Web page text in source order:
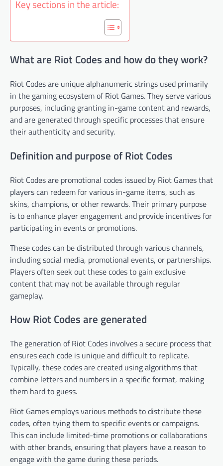
Key sections in the article:
What are Riot Codes and how do they work?
Riot Codes are unique alphanumeric strings used primarily
in the gaming ecosystem of Riot Games. They serve various
purposes, including granting in-game content and rewards,
and are generated through specific processes that ensure
their authenticity and security.
Definition and purpose of Riot Codes
Riot Codes are promotional codes issued by Riot Games that
players can redeem for various in-game items, such as
skins, champions, or other rewards. Their primary purpose
is to enhance player engagement and provide incentives for
participating in events or promotions.
These codes can be distributed through various channels,
including social media, promotional events, or partnerships.
Players often seek out these codes to gain exclusive
content that may not be available through regular
gameplay.
How Riot Codes are generated
The generation of Riot Codes involves a secure process that
ensures each code is unique and difficult to replicate.
Typically, these codes are created using algorithms that
combine letters and numbers in a specific format, making
them hard to guess.
Riot Games employs various methods to distribute these
codes, often tying them to specific events or campaigns.
This can include limited-time promotions or collaborations
with other brands, ensuring that players have a reason to
engage with the game during these periods.